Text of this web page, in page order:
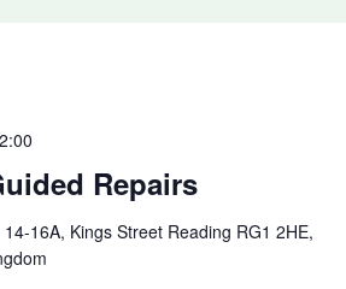
Repairs
14-16A, Kings Street Reading RG1 2HE,